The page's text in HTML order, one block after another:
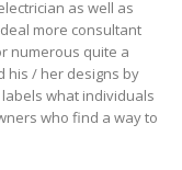
as well as
more consultant
numerous quite a
his / her designs by
what individuals
who find a way to